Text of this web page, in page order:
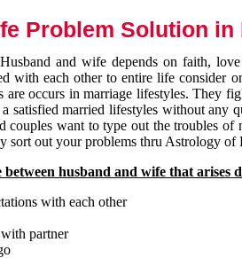
Problem Solution in
and wife depends on faith,
with each other to entire life consider
are occurs in marriage lifestyles. They
satisfied married lifestyles without any
couples want to type out the troubles
sort out your problems thru Astrology
between husband and wife that arises
with each other
partner